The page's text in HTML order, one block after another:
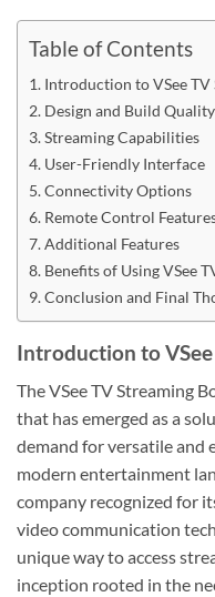
Table of Contents
Introduction to VSee TV
Design and Build Quality
Streaming Capabilities
User-Friendly Interface
Connectivity Options
Remote Control
Additional Features
Benefits of Using VSee
Conclusion and Final
Introduction to
The VSee TV Streaming
that has emerged as a
demand for versatile and
modern entertainment
company recognized for
video communication
unique way to access
inception rooted in the